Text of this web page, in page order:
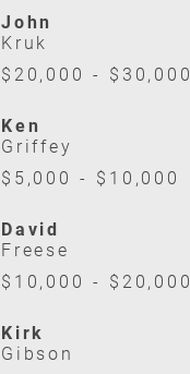
John
Kruk
$20,000 - $30,000
Ken
Griffey
$5,000 - $10,000
David
Freese
$10,000 - $20,000
Kirk
Gibson